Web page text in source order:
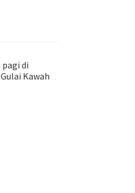
pagi di
Kawah